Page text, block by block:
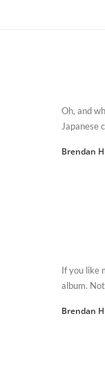
Oh, and
Japanese
Brendan
If you like
album.
Brendan